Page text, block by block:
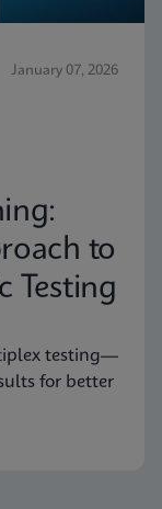
January 07, 2026
to
Testing
testing—
for better